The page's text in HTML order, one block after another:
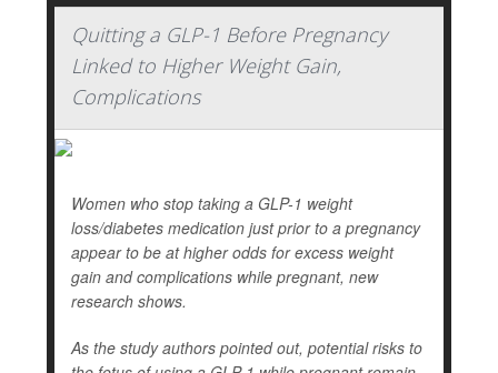
Quitting a GLP-1 Before Pregnancy
Linked to Higher Weight Gain,
Complications
Women who stop taking a GLP-1 weight
loss/diabetes medication just prior to a pregnancy
appear to be at higher odds for excess weight
gain and complications while pregnant, new
research shows.
As the study authors pointed out, potential risks to